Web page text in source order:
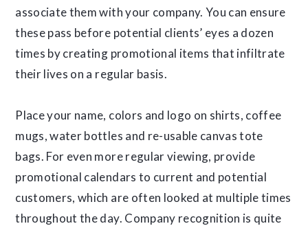
associate them with your company. You can ensure
these pass before potential clients’ eyes a dozen
times by creating promotional items that infiltrate
their lives on a regular basis.
Place your name, colors and logo on shirts, coffee
mugs, water bottles and re-usable canvas tote
bags. For even more regular viewing, provide
promotional calendars to current and potential
customers, which are often looked at multiple times
throughout the day. Company recognition is quite